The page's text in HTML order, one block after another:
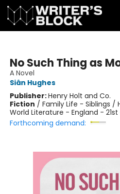
No Such Thing as
A Novel
Siân Hughes
Publisher:Henry Holt and Co.
Fiction / Family Life - Siblings /
World Literature - England -
Forthcoming demand: